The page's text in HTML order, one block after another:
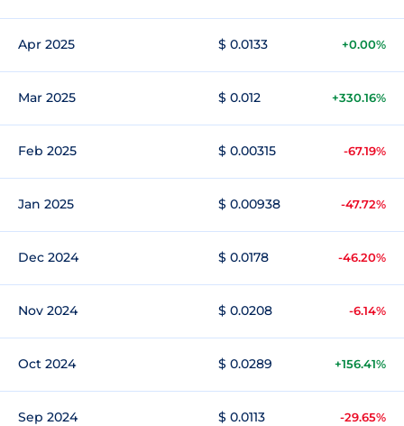
Apr 2025 $ 0.0133 +0.00%
Mar 2025 $ 0.012 +330.16%
Feb 2025 $ 0.00315 -67.19%
Jan 2025 $ 0.00938 -47.72%
Dec 2024 $ 0.0178 -46.20%
Nov 2024 $ 0.0208 -6.14%
Oct 2024 $ 0.0289 +156.41%
Sep 2024 $ 0.0113 -29.65%